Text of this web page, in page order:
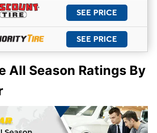
SEE PRICE
SEE PRICE
All Season Ratings By